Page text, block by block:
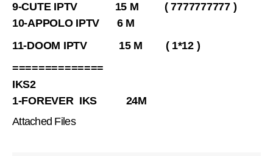
9-CUTE IPTV 15 M ( 7777777777 )
10-APPOLO IPTV 6 M
11-DOOM IPTV 15 M ( 1*12 )
==============
IKS2
1-FOREVER IKS 24M
Attached Files